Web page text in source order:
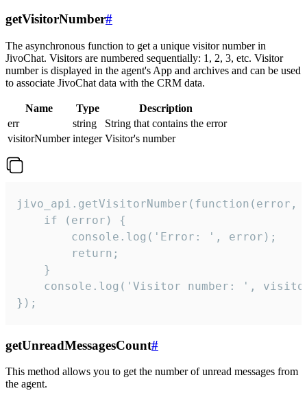
getVisitorNumber#
The asynchronous function to get a unique visitor number in
JivoChat. Visitors are numbered sequentially: 1, 2, 3, etc. Visitor
number is displayed in the agent's App and archives and can be used
to associate JivoChat data with the CRM data.
Name Type
Description
err
string
String that contains the error
visitorNumber integer Visitor's number
jivo_api.getVisitorNumber(function(error,
    if (error) {
        console.log('Error: ', error);
        return;
    }
console.log('Visitor number: ',
});
getUnreadMessagesCount#
This method allows you to get the number of unread messages from
the agent.